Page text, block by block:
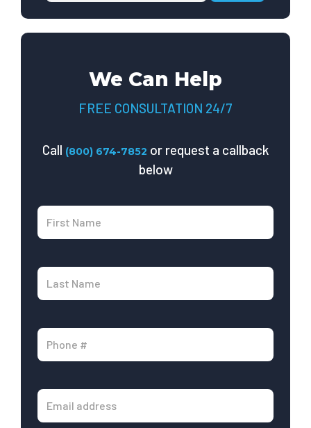
We Can Help
FREE CONSULTATION 24/7
Call (800) 674-7852 or request a callback
below